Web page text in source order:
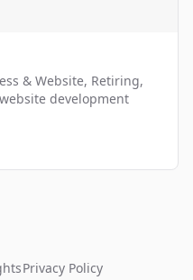
& Website, Retiring,
development
Privacy Policy